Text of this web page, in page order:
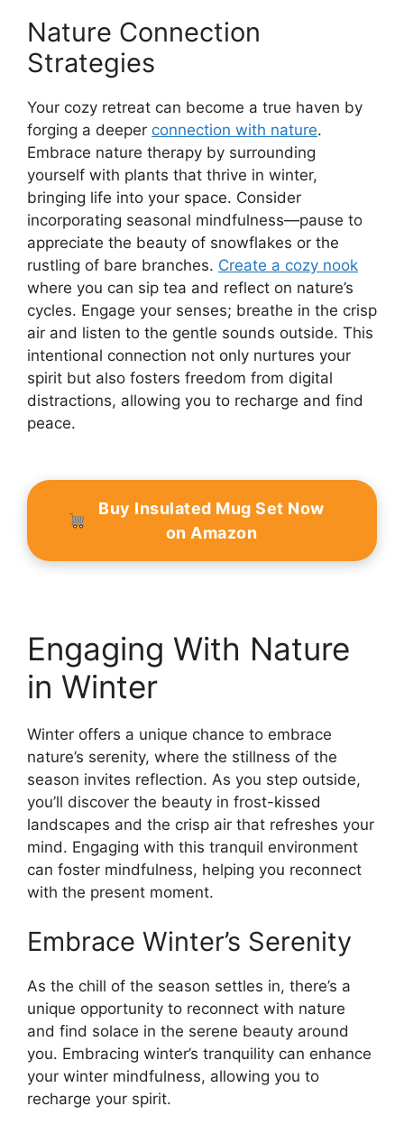
Nature Connection
Strategies
Your cozy retreat can become a true haven by
forging a deeper connection with nature.
Embrace nature therapy by surrounding
yourself with plants that thrive in winter,
bringing life into your space. Consider
incorporating seasonal mindfulness—pause to
appreciate the beauty of snowflakes or the
rustling of bare branches. Create a cozy nook
where you can sip tea and reflect on nature’s
cycles. Engage your senses; breathe in the crisp
air and listen to the gentle sounds outside. This
intentional connection not only nurtures your
spirit but also fosters freedom from digital
distractions, allowing you to recharge and find
peace.
Buy Insulated Mug Set Now
on Amazon
Engaging With Nature
in Winter
Winter offers a unique chance to embrace
nature’s serenity, where the stillness of the
season invites reflection. As you step outside,
you’ll discover the beauty in frost-kissed
landscapes and the crisp air that refreshes your
mind. Engaging with this tranquil environment
can foster mindfulness, helping you reconnect
with the present moment.
Embrace Winter’s Serenity
As the chill of the season settles in, there’s a
unique opportunity to reconnect with nature
and find solace in the serene beauty around
you. Embracing winter’s tranquility can enhance
your winter mindfulness, allowing you to
recharge your spirit.